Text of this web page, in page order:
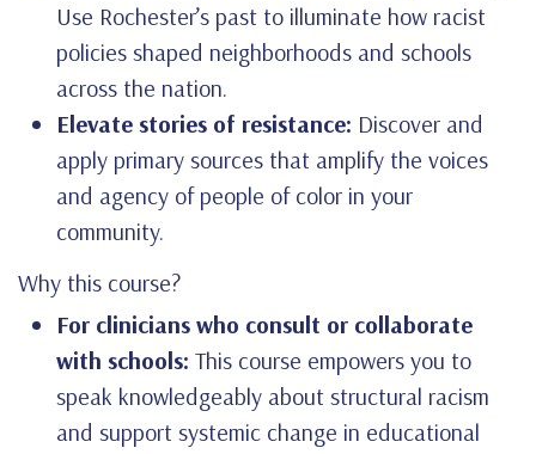
Use Rochester’s past to illuminate how racist
policies shaped neighborhoods and schools
across the nation.
Elevate stories of resistance: Discover and
apply primary sources that amplify the voices
and agency of people of color in your
community.
Why this course?
For clinicians who consult or collaborate
with schools: This course empowers you to
speak knowledgeably about structural racism
and support systemic change in educational